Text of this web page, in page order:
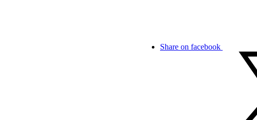
Share on facebook